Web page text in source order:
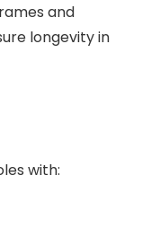
and
longevity in
with: